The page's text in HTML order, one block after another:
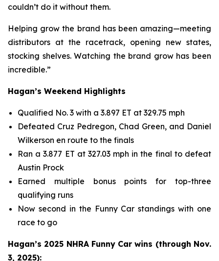
couldn’t do it without them.
Helping grow the brand has been amazing—meeting
distributors at the racetrack, opening new states,
stocking shelves. Watching the brand grow has been
incredible.”
Hagan’s Weekend Highlights
Qualified No. 3 with a 3.897 ET at 329.75 mph
Defeated Cruz Pedregon, Chad Green, and Daniel
Wilkerson en route to the finals
Ran a 3.877 ET at 327.03 mph in the final to defeat
Austin Prock
Earned multiple bonus points for top-three
qualifying runs
Now second in the Funny Car standings with one
race to go
Hagan’s 2025 NHRA Funny Car wins (through Nov.
3, 2025):